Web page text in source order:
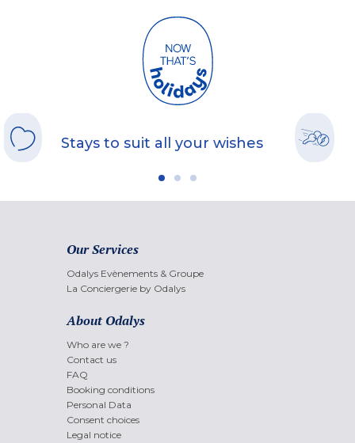
Stays to suit all your wishes
Our Services
Odalys Evènements & Groupe
La Conciergerie by Odalys
About Odalys
Who are we ?
Contact us
FAQ
Booking conditions
Personal Data
Consent choices
Legal notice